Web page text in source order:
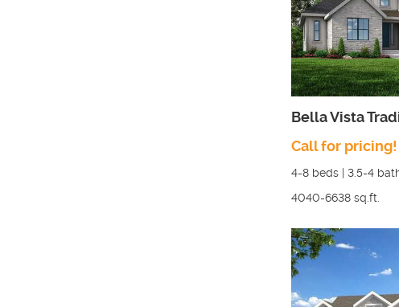
Bella Vista
Call for pricing!
4-8 beds | 3.5-4
4040-6638 sq.ft.